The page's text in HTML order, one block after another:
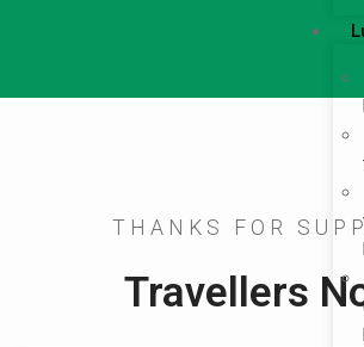
THANKS FOR
Travellers